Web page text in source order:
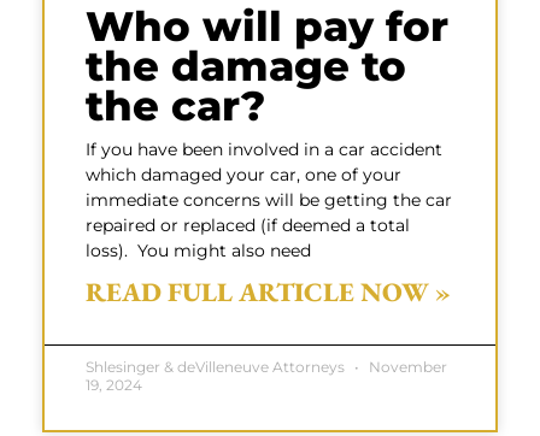
Who will pay for
the damage to
the car?
If you have been involved in a car accident
which damaged your car, one of your
immediate concerns will be getting the car
repaired or replaced (if deemed a total
loss). You might also need
READ FULL ARTICLE NOW »
Shlesinger & deVilleneuve Attorneys
November
19, 2024